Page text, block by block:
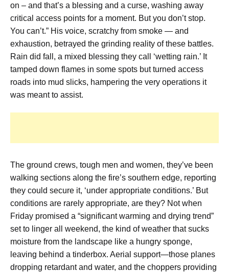
on – and that’s a blessing and a curse, washing away
critical access points for a moment. But you don’t stop.
You can’t.” His voice, scratchy from smoke — and
exhaustion, betrayed the grinding reality of these battles.
Rain did fall, a mixed blessing they call ‘wetting rain.’ It
tamped down flames in some spots but turned access
roads into mud slicks, hampering the very operations it
was meant to assist.
The ground crews, tough men and women, they’ve been
walking sections along the fire’s southern edge, reporting
they could secure it, ‘under appropriate conditions.’ But
conditions are rarely appropriate, are they? Not when
Friday promised a “significant warming and drying trend”
set to linger all weekend, the kind of weather that sucks
moisture from the landscape like a hungry sponge,
leaving behind a tinderbox. Aerial support—those planes
dropping retardant and water, and the choppers providing